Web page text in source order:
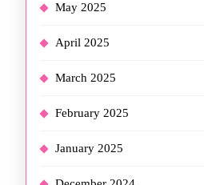
May 2025
April 2025
March 2025
February 2025
January 2025